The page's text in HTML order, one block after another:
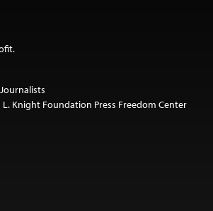
L. Knight Foundation Press Freedom Center